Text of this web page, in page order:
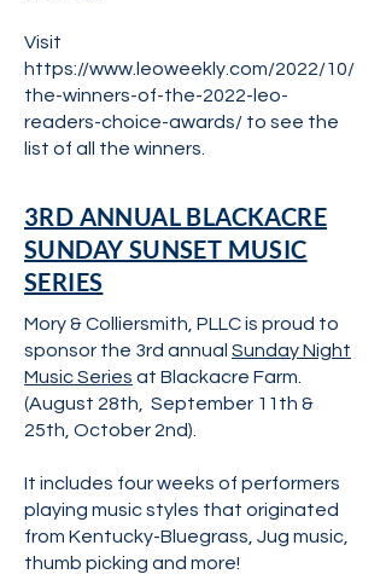
Visit
https://www.leoweekly.com/2022/10/
the-winners-of-the-2022-leo-
readers-choice-awards/ to see the
list of all the winners.
3RD ANNUAL BLACKACRE
SUNDAY SUNSET MUSIC
SERIES
Mory & Colliersmith, PLLC is proud to
sponsor the 3rd annual Sunday Night
Music Series at Blackacre Farm.
(August 28th, September 11th &
25th, October 2nd).
It includes four weeks of performers
playing music styles that originated
from Kentucky-Bluegrass, Jug music,
thumb picking and more!